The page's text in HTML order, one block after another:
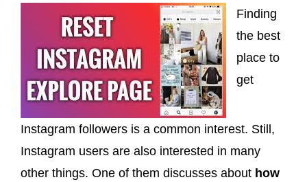
Finding
the best
place to
get
Instagram followers is a common interest. Still,
Instagram users are also interested in many
other things. One of them discusses about how